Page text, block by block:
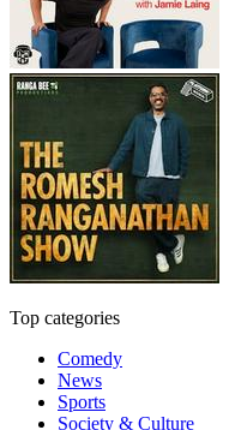
Top categories
Comedy
News
Sports
Society & Culture